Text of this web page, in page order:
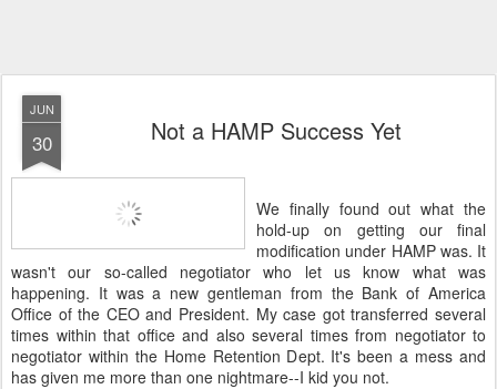
JUN
30 Not a HAMP Success Yet
We finally found out what the
hold-up on getting our final
modification under HAMP was. It
wasn't our so-called negotiator who let us know what was
happening. It was a new gentleman from the Bank of America
Office of the CEO and President. My case got transferred several
times within that office and also several times from negotiator to
negotiator within the Home Retention Dept. It's been a mess and
has given me more than one nightmare--I kid you not.